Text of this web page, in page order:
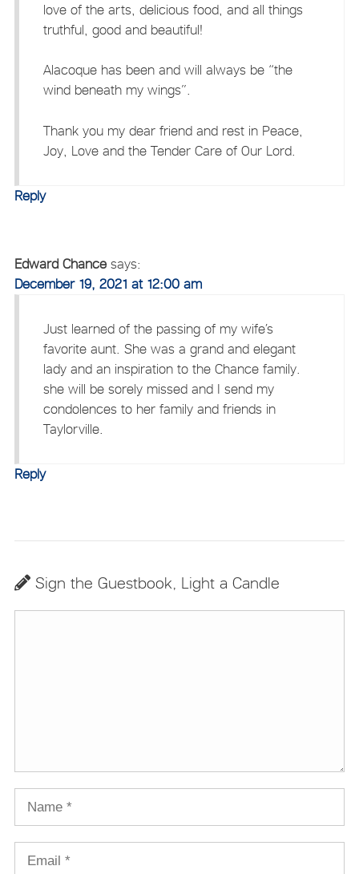
love of the arts, delicious food, and all things
truthful, good and beautiful!
Alacoque has been and will always be “the
wind beneath my wings”.
Thank you my dear friend and rest in Peace,
Joy, Love and the Tender Care of Our Lord.
Reply
Edward Chance says:
December 19, 2021 at 12:00 am
Just learned of the passing of my wife’s
favorite aunt. She was a grand and elegant
lady and an inspiration to the Chance family.
she will be sorely missed and I send my
condolences to her family and friends in
Taylorville.
Reply
Sign the Guestbook, Light a Candle